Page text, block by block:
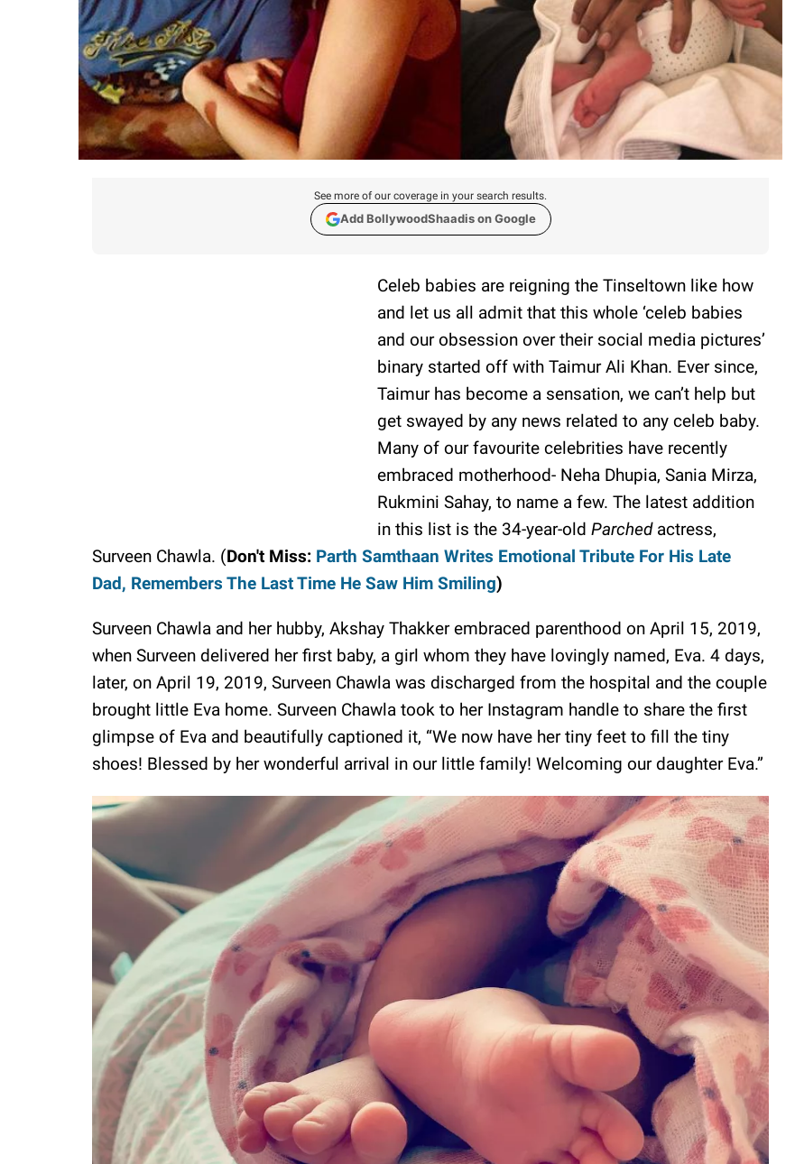
See more of our coverage in your search results.
Add BollywoodShaadis on Google
Celeb babies are reigning the Tinseltown like how
and let us all admit that this whole ‘celeb babies
and our obsession over their social media pictures’
binary started off with Taimur Ali Khan. Ever since,
Taimur has become a sensation, we can’t help but
get swayed by any news related to any celeb baby.
Many of our favourite celebrities have recently
embraced motherhood- Neha Dhupia, Sania Mirza,
Rukmini Sahay, to name a few. The latest addition
in this list is the 34-year-old Parched actress,
Surveen Chawla. (Don't Miss: Parth Samthaan Writes Emotional Tribute For His Late
Dad, Remembers The Last Time He Saw Him Smiling)
Surveen Chawla and her hubby, Akshay Thakker embraced parenthood on April 15, 2019,
when Surveen delivered her first baby, a girl whom they have lovingly named, Eva. 4 days,
later, on April 19, 2019, Surveen Chawla was discharged from the hospital and the couple
brought little Eva home. Surveen Chawla took to her Instagram handle to share the first
glimpse of Eva and beautifully captioned it, “We now have her tiny feet to fill the tiny
shoes! Blessed by her wonderful arrival in our little family! Welcoming our daughter Eva.”